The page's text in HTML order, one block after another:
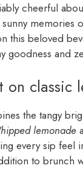
cheerful
memories
this beloved
goodness and
classic
the tangy
lemonade
every sip
to brunch